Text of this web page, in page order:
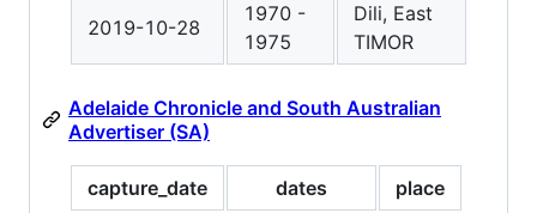
2019-10-28
1970 -
1975
Dili, East
TIMOR
Adelaide Chronicle and South Australian
Advertiser (SA)
capture_date dates
place